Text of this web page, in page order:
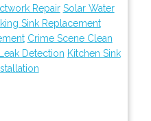
Repair Solar Water
Sink Replacement
Crime Scene Clean
Leak Detection Kitchen Sink